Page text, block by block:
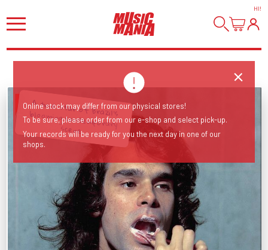
HI!
A true star of Brazil’s blooming contemporary
scene.
Online stock may differ from our physical stores!
To be sure, please order from our e-shop and select pick-up.
Your records will be ready for you the next day in one of our
shops.